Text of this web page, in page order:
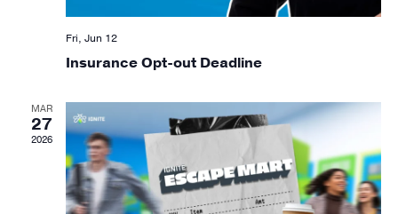
Fri, Jun 12
Insurance Opt-out Deadline
MAR
27
2026